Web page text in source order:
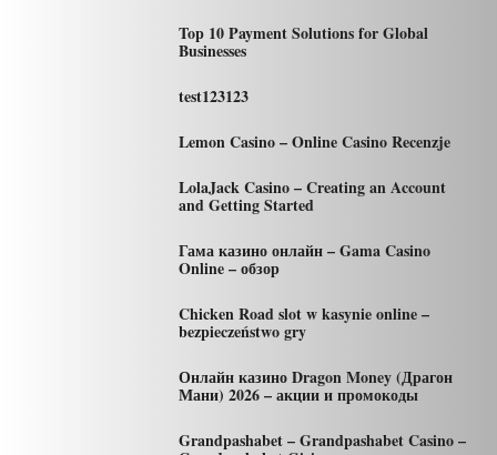
Top 10 Payment Solutions for Global
Businesses
test123123
Lemon Casino – Online Casino Recenzje
LolaJack Casino – Creating an Account
and Getting Started
Гама казино онлайн – Gama Casino
Online – обзор
Chicken Road slot w kasynie online –
bezpieczeństwo gry
Онлайн казино Dragon Money (Драгон
Мани) 2026 – акции и промокоды
Grandpashabet – Grandpashabet Casino –